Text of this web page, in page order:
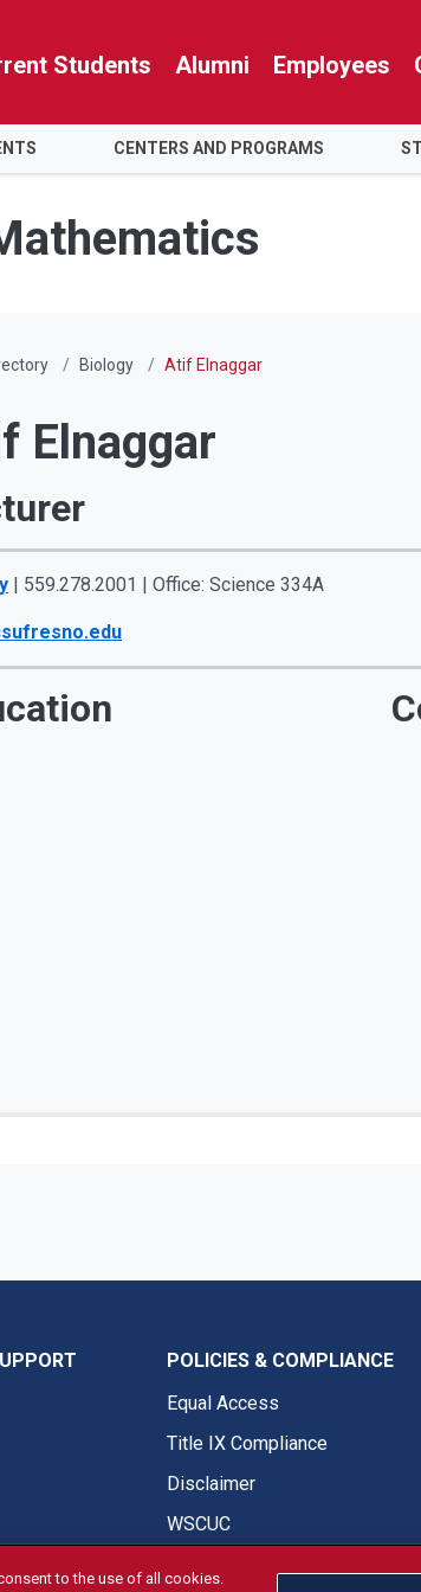
Students Alumni Employees
CENTERS AND PROGRAMS
Biology Atif Elnaggar
Elnaggar
| 559.278.2001 | Office: Science 334A
POLICIES & COMPLIANCE
Equal Access
Title IX Compliance
Disclaimer
WSCUC
to the use of all cookies.